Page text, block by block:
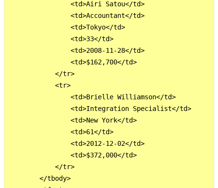
                <td>Airi Satou</td>
                <td>Accountant</td>
                <td>Tokyo</td>
                <td>33</td>
                <td>2008-11-28</td>
                <td>$162,700</td>
            </tr>
            <tr>
                <td>Brielle Williamson</td>
                <td>Integration Specialist</td>
                <td>New York</td>
                <td>61</td>
                <td>2012-12-02</td>
                <td>$372,000</td>
            </tr>
        </tbody>